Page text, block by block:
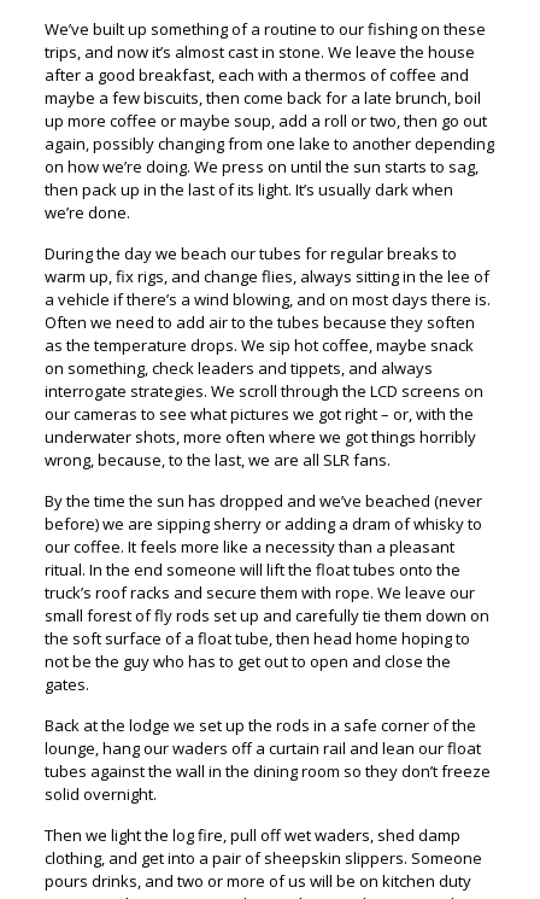
We’ve built up something of a routine to our fishing on these
trips, and now it’s almost cast in stone. We leave the house
after a good breakfast, each with a thermos of coffee and
maybe a few biscuits, then come back for a late brunch, boil
up more coffee or maybe soup, add a roll or two, then go out
again, possibly changing from one lake to another depending
on how we’re doing. We press on until the sun starts to sag,
then pack up in the last of its light. It’s usually dark when
we’re done.
During the day we beach our tubes for regular breaks to
warm up, fix rigs, and change flies, always sitting in the lee of
a vehicle if there’s a wind blowing, and on most days there is.
Often we need to add air to the tubes because they soften
as the temperature drops. We sip hot coffee, maybe snack
on something, check leaders and tippets, and always
interrogate strategies. We scroll through the LCD screens on
our cameras to see what pictures we got right – or, with the
underwater shots, more often where we got things horribly
wrong, because, to the last, we are all SLR fans.
By the time the sun has dropped and we’ve beached (never
before) we are sipping sherry or adding a dram of whisky to
our coffee. It feels more like a necessity than a pleasant
ritual. In the end someone will lift the float tubes onto the
truck’s roof racks and secure them with rope. We leave our
small forest of fly rods set up and carefully tie them down on
the soft surface of a float tube, then head home hoping to
not be the guy who has to get out to open and close the
gates.
Back at the lodge we set up the rods in a safe corner of the
lounge, hang our waders off a curtain rail and lean our float
tubes against the wall in the dining room so they don’t freeze
solid overnight.
Then we light the log fire, pull off wet waders, shed damp
clothing, and get into a pair of sheepskin slippers. Someone
pours drinks, and two or more of us will be on kitchen duty